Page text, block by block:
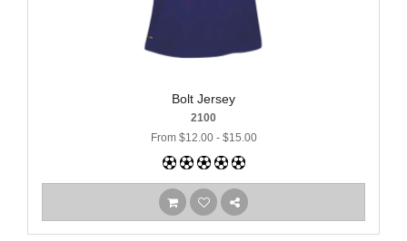
Bolt Jersey
2100
From $12.00 - $15.00